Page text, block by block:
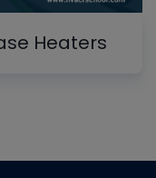
Heaters